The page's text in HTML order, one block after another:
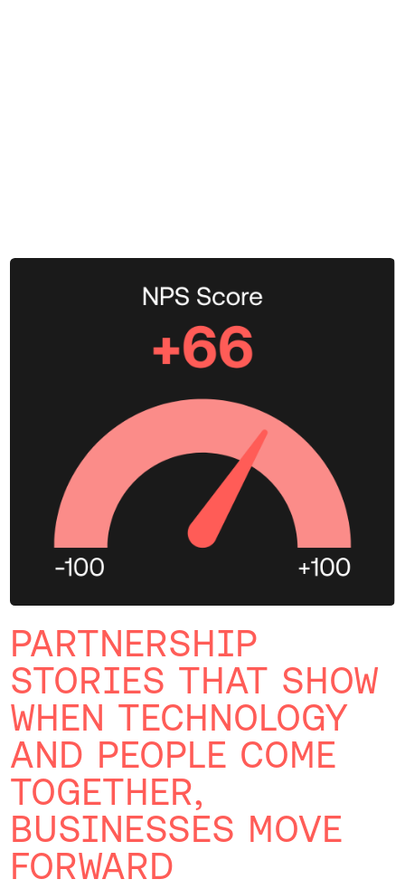
PARTNERSHIP
STORIES THAT SHOW
WHEN TECHNOLOGY
AND PEOPLE COME
TOGETHER,
BUSINESSES MOVE
FORWARD